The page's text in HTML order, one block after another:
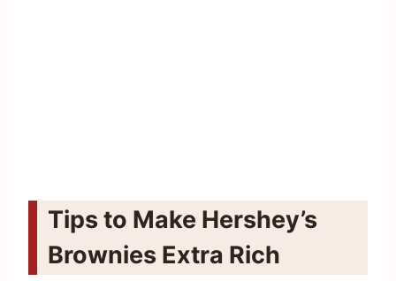
Tips to Make Hershey’s
Brownies Extra Rich